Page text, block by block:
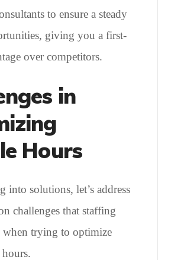
to ensure a steady
giving you a first-
over competitors.
in
Hours
into solutions, let’s address
challenges that staffing
when trying to optimize